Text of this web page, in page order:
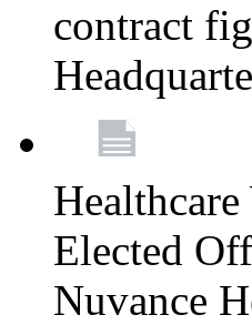
contract
Elected
Nuvance